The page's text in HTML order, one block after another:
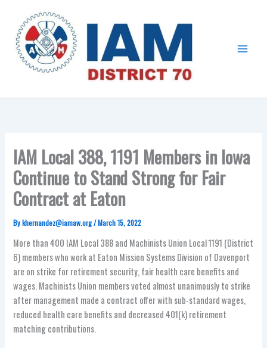
content
IAM Local 388, 1191 Members in Iowa
Continue to Stand Strong for Fair
Contract at Eaton
Bykhernandez@iamaw.org/March 15, 2022
More than 400 IAM Local 388 and Machinists Union Local 1191 (District
6) members who work at Eaton Mission Systems Division of Davenport
are on strike for retirement security, fair health care benefits and
wages. Machinists Union members voted almost unanimously to strike
after management made a contract offer with sub-standard wages,
reduced health care benefits and decreased 401(k) retirement
matching contributions.